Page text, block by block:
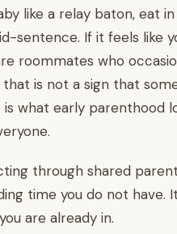
like a relay baton, eat
sentence. If it feels like
roommates who
is not a sign that
is what early parenthood
through shared
time you do not have.
are already in.